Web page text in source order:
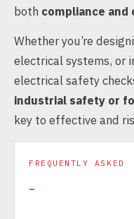
both compliance and
Whether you’re
electrical systems, or
electrical safety
industrial safety or
key to effective and
FREQUENTLY ASKED